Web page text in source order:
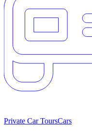
Private Car ToursCars